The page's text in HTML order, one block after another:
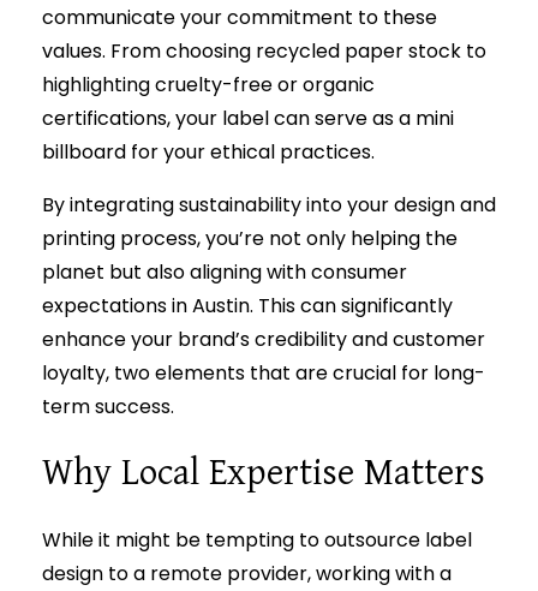
communicate your commitment to these
values. From choosing recycled paper stock to
highlighting cruelty-free or organic
certifications, your label can serve as a mini
billboard for your ethical practices.
By integrating sustainability into your design and
printing process, you’re not only helping the
planet but also aligning with consumer
expectations in Austin. This can significantly
enhance your brand’s credibility and customer
loyalty, two elements that are crucial for long-
term success.
Why Local Expertise Matters
While it might be tempting to outsource label
design to a remote provider, working with a